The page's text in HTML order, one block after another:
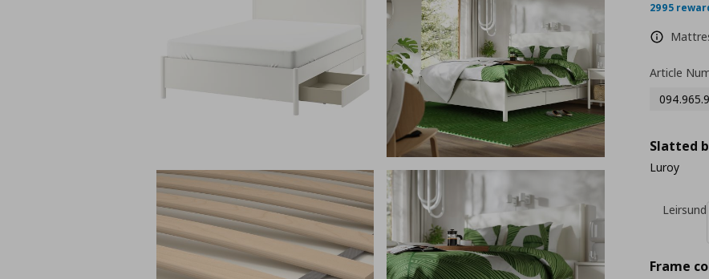
2995
Article
Slatted
Luroy
Leirsund
Frame